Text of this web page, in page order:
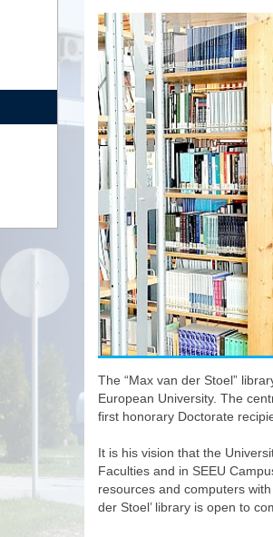
The “Max van der Stoel”
European University. The
first honorary Doctorate
It is his vision that the
Faculties and in SEEU
resources and computers
der Stoel’ library is open to